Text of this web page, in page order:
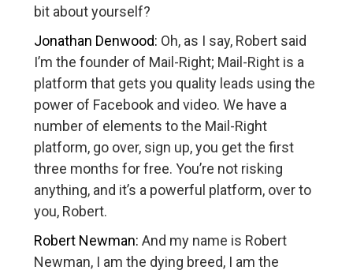
bit about yourself?
Jonathan Denwood: Oh, as I say, Robert said
I’m the founder of Mail-Right; Mail-Right is a
platform that gets you quality leads using the
power of Facebook and video. We have a
number of elements to the Mail-Right
platform, go over, sign up, you get the first
three months for free. You’re not risking
anything, and it’s a powerful platform, over to
you, Robert.
Robert Newman: And my name is Robert
Newman, I am the dying breed, I am the